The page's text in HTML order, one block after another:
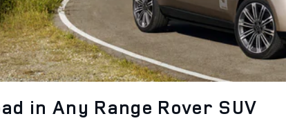
in Any Range Rover SUV